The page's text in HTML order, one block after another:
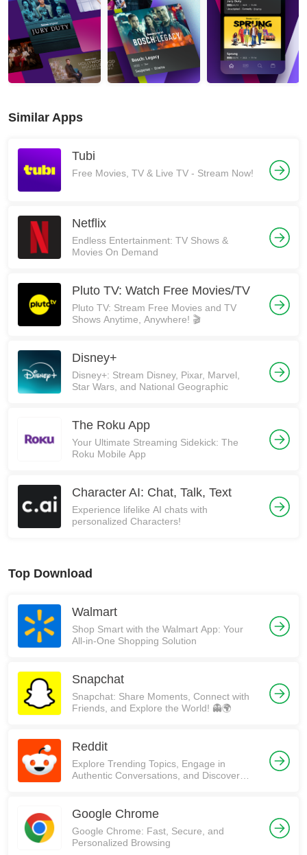
Similar Apps
Tubi
Free Movies, TV & Live TV - Stream Now!
Netflix
Endless Entertainment: TV Shows &
Movies On Demand
Pluto TV: Watch Free Movies/TV
Pluto TV: Stream Free Movies and TV
Shows Anytime, Anywhere! 🎬
Disney+
Disney+: Stream Disney, Pixar, Marvel,
Star Wars, and National Geographic
The Roku App
Your Ultimate Streaming Sidekick: The
Roku Mobile App
Character AI: Chat, Talk, Text
Experience lifelike AI chats with
personalized Characters!
Top Download
Walmart
Shop Smart with the Walmart App: Your
All-in-One Shopping Solution
Snapchat
Snapchat: Share Moments, Connect with
Friends, and Explore the World! 👻🌍
Reddit
Explore Trending Topics, Engage in
Authentic Conversations, and Discover
Google Chrome
Google Chrome: Fast, Secure, and
Personalized Browsing